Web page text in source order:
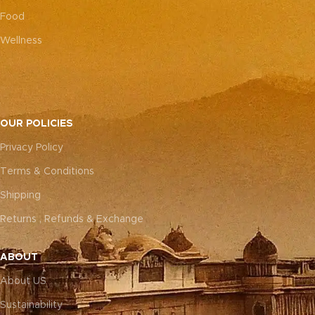
Food
Wellness
OUR POLICIES
Privacy Policy
Terms & Conditions
Shipping
Returns , Refunds & Exchange
ABOUT
About US
Sustainability